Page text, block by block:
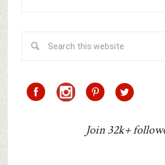
Join 32k+